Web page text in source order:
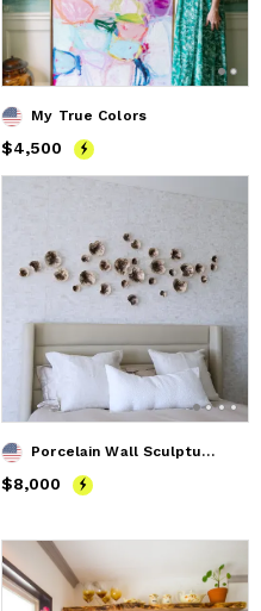
My True Colors
Price$4,500
$4,500
Porcelain Wall Sculpture, 40 Pieces, Gold Iridescent
Price$8,000
$8,000